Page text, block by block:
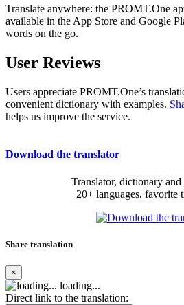
Translate anywhere: the PROMT.One
available in the App Store and Google
words on the go.
User Reviews
Users appreciate PROMT.One’s
convenient dictionary with examples.
helps us improve the service.
Download the translator
Translator, dictionary and
20+ languages, favorite
Share translation
×
loading...
Direct link to the translation: